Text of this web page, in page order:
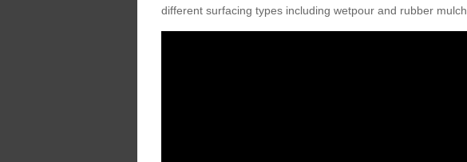
different surfacing types including wetpour and rubber mulch.